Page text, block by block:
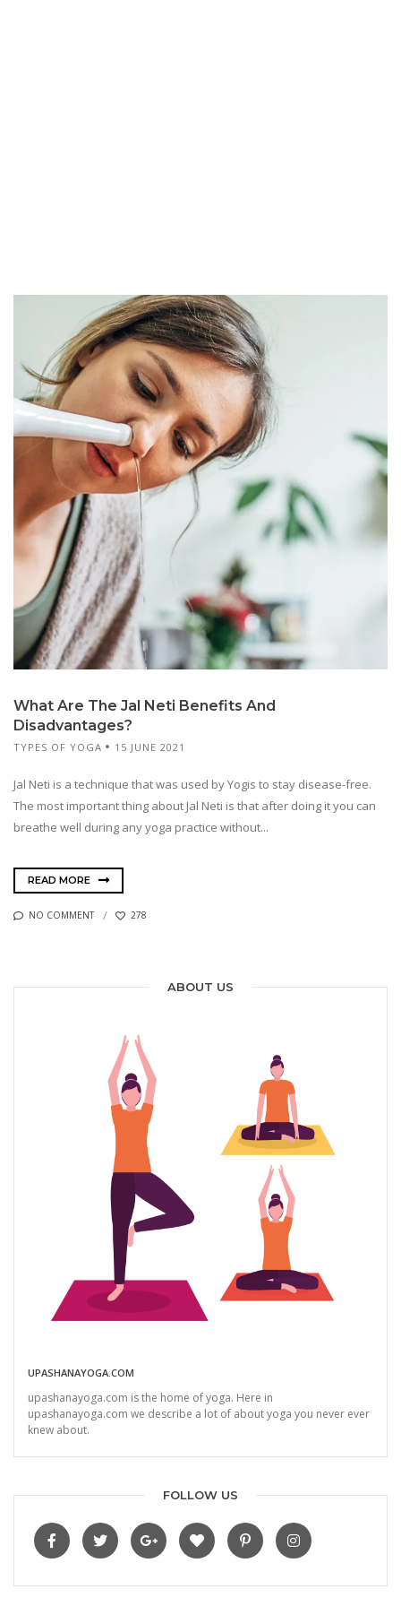
What Are The Jal Neti Benefits And
Disadvantages?
TYPES OF YOGA 15 JUNE 2021
Jal Neti is a technique that was used by Yogis to stay disease-free.
The most important thing about Jal Neti is that after doing it you can
breathe well during any yoga practice without...
READ MORE
NO COMMENT 278
ABOUT US
UPASHANAYOGA.COM
upashanayoga.com is the home of yoga. Here in
upashanayoga.com we describe a lot of about yoga you never ever
knew about.
FOLLOW US